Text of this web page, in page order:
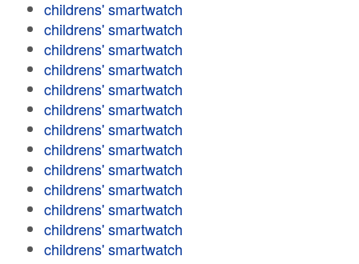
childrens' smartwatch
childrens' smartwatch
childrens' smartwatch
childrens' smartwatch
childrens' smartwatch
childrens' smartwatch
childrens' smartwatch
childrens' smartwatch
childrens' smartwatch
childrens' smartwatch
childrens' smartwatch
childrens' smartwatch
childrens' smartwatch